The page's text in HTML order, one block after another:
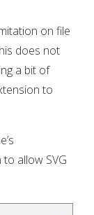
on file
does not
a bit of
to
allow SVG